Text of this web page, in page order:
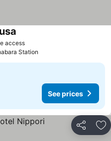
accessSee prices
Station
See prices
Share